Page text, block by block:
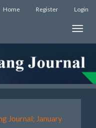
Home Register Login
Toggle
Journal; January